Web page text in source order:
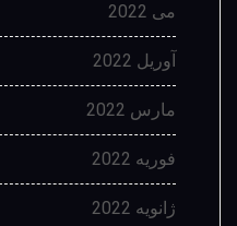
می 2022
آوریل 2022
مارس 2022
فوریه 2022
ژانویه 2022